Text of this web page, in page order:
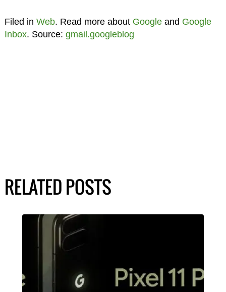
Filed in Web. Read more about Googleand Google
Inbox. Source: gmail.googleblog
RELATED POSTS